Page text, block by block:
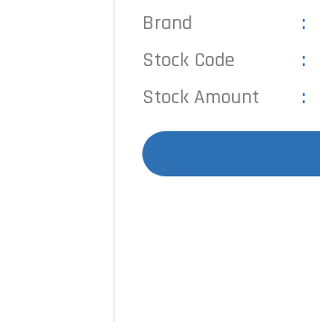
Brand
Stock Code
Stock Amount